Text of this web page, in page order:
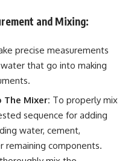
and Mixing:
precise measurements
that go into making
Mixer: To properly mix
sequence for adding
water, cement,
remaining components.